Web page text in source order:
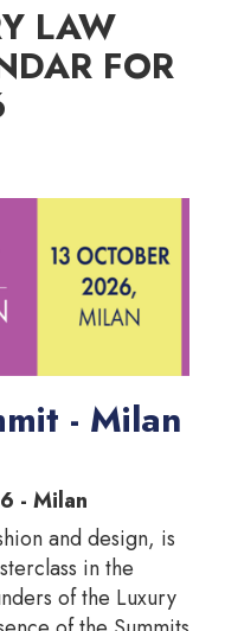
LAW
FOR
- Milan
- Milan
and design, is
in the
of the Luxury